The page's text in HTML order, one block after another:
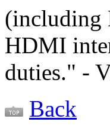
(including
HDMI
duties." -
Back